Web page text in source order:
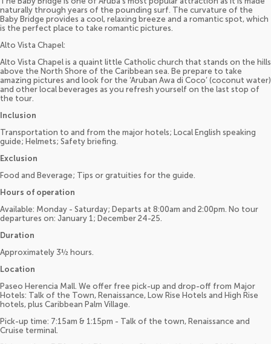
naturally through years of the pounding surf. The curvature of the
Baby Bridge provides a cool, relaxing breeze and a romantic spot, which
is the perfect place to take romantic pictures.
Alto Vista Chapel:
Alto Vista Chapel is a quaint little Catholic church that stands on the hills
above the North Shore of the Caribbean sea. Be prepare to take
amazing pictures and look for the ‘Aruban Awa di Coco’ (coconut water)
and other local beverages as you refresh yourself on the last stop of
the tour.
Inclusion
Transportation to and from the major hotels; Local English speaking
guide; Helmets; Safety briefing.
Exclusion
Food and Beverage; Tips or gratuities for the guide.
Hours of operation
Available: Monday - Saturday; Departs at 8:00am and 2:00pm. No tour
departures on: January 1; December 24-25.
Duration
Approximately 3½ hours.
Location
Paseo Herencia Mall. We offer free pick-up and drop-off from Major
Hotels: Talk of the Town, Renaissance, Low Rise Hotels and High Rise
hotels, plus Caribbean Palm Village.
Pick-up time: 7:15am & 1:15pm - Talk of the town, Renaissance and
Cruise terminal.